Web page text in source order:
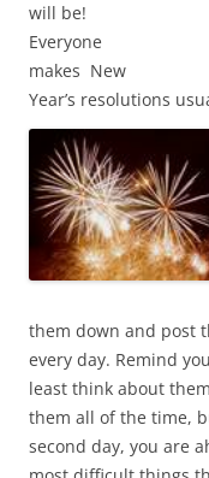
will be!
Everyone
makes New
Year’s resolutions
them down and post
every day. Remind
least think about
them all of the time,
second day, you are